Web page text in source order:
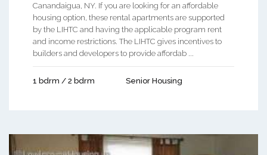
Canandaigua, NY. If you are looking for an affordable
housing option, these rental apartments are supported
by the LIHTC and having the applicable program rent
and income restrictions. The LIHTC gives incentives to
builders and developers to provide affordab ...
1 bdrm / 2 bdrm Senior Housing